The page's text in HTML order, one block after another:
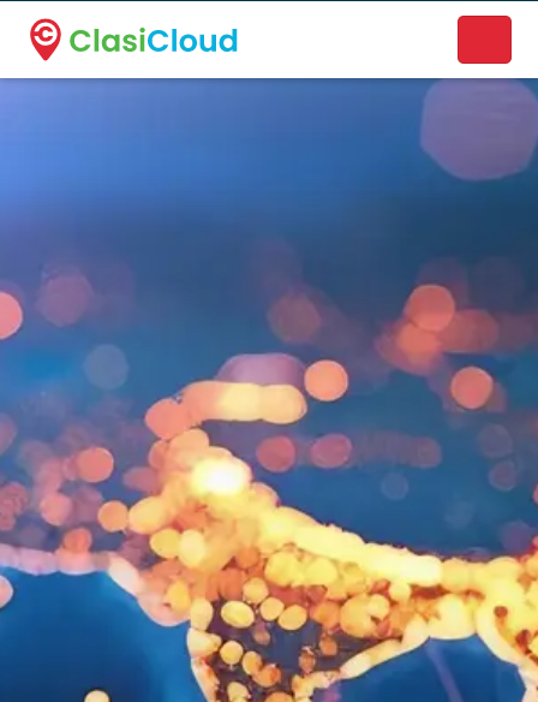
A new name. A better way to discover local businesses.